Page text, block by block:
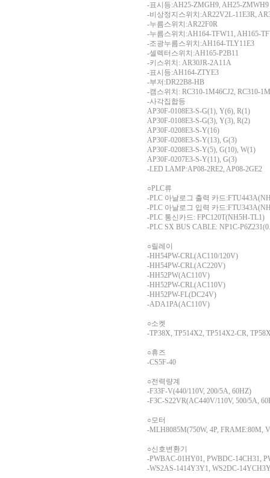
-표시등:AH25-ZMGH9, AH25-ZMWH9
-비상정지스위치:AR22V2L-11E3R,
-누름스위치:AR22F0R
-누름스위치:AH164-TFW11, AH165-
-조광누름스위치:AH164-TLY11E3
-셀렉터스위치:AH165-P2B11
-키스위치: AR30JR-2A11A
-표시등:AH164-ZTYE3
-부저:DR22B8-HB
-캠스위치: RC310-1M46CJ2, RC310-
-사각집합등
AP30F-0108E3-S-G(1), Y(6), R(1)
AP30F-0108E3-S-G(3), Y(3), R(2)
AP30F-0208E3-S-Y(16)
AP30F-0208E3-S-Y(13), G(3)
AP30F-0208E3-S-Y(5), G(10), W(1)
AP30F-0207E3-S-Y(11), G(3)
-LED LAMP:AP08-2RE2, AP08-2GE2
○PLC류
-PLC 아날로그 출력 카드
-PLC 아날로그 입력 카드
-PLC 통신카드: FPC120T(NH5H-TL1)
-PLC SX BUS CABLE: NP1C-
○릴레이
-HH54PW-CRL(AC110/120V)
-HH54PW-CRL(AC220V)
-HH52PW(AC110V)
-HH52PW-CRL(AC110V)
-HH52PW-FL(DC24V)
-ADA1PA(AC110V)
○소켓
-TP38X, TP514X2, TP514X2-CR,
○휴즈
-CS5F-40
○전력량계
-F33F-V(440/110V, 200/5A, 60HZ)
-F3C-S22VR(AC440V/110V, 500/5A,
○모터
-MLH8085M(750W, 4P, FRAME:80M,
○신호변환기
-PWBAC-01HY01, PWBDC-14CH31,
-WS2AS-1414Y3Y1, WS2DC-